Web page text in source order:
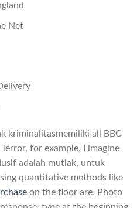
Net
kriminalitasmemiliki all BBC
for example, I imagine
adalah mutlak, untuk
quantitative methods like
on the floor are. Photo